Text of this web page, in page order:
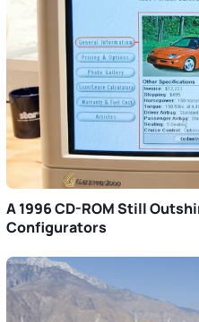
A 1996 CD-ROM Still
Configurators